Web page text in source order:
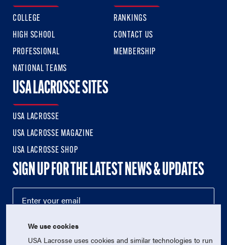
COLLEGE
HIGH SCHOOL
PROFESSIONAL
NATIONAL TEAMS
RANKINGS
CONTACT US
MEMBERSHIP
USA LACROSSE SITES
USA LACROSSE
USA LACROSSE MAGAZINE
USA LACROSSE SHOP
SIGN UP FOR THE LATEST NEWS & UPDATES
We use cookies
USA Lacrosse uses cookies and similar technologies to run